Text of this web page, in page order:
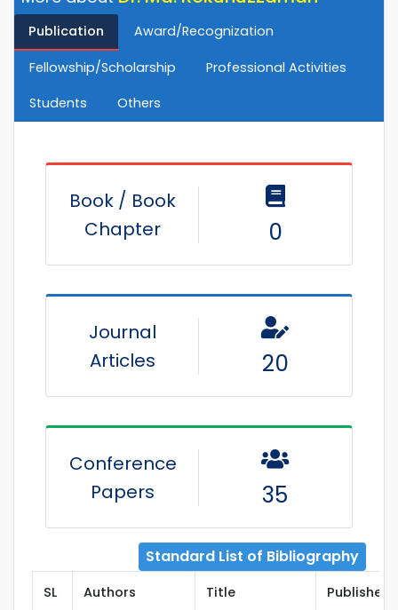
Publication Award/Recognization
Fellowship/Scholarship
Professional Activities
Students
Others
Book / Book
Chapter
0
Journal
Articles
20
Conference
Papers
35
Standard List of Bibliography
SL Authors Title Publisher